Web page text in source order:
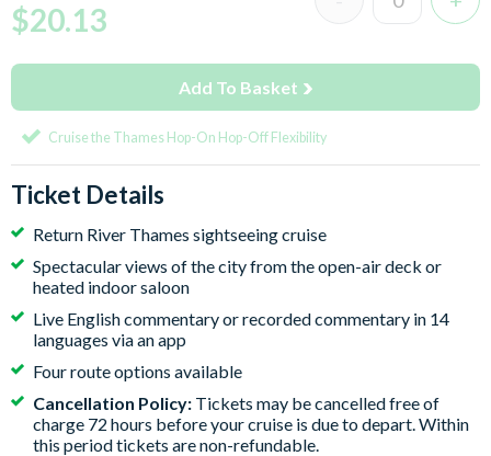
$20.13
Add To Basket
Cruise the Thames Hop-On Hop-Off Flexibility
Ticket Details
Return River Thames sightseeing cruise
Spectacular views of the city from the open-air deck or
heated indoor saloon
Live English commentary or recorded commentary in 14
languages via an app
Four route options available
Cancellation Policy: Tickets may be cancelled free of
charge 72 hours before your cruise is due to depart. Within
this period tickets are non-refundable.